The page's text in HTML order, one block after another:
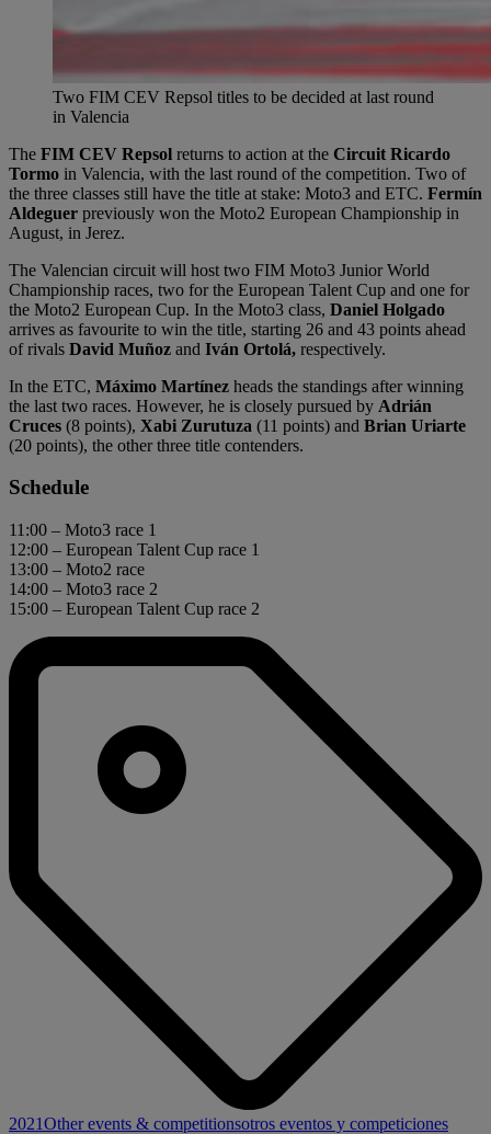
Two FIM CEV Repsol titles to be decided at last round
in Valencia
The FIM CEV Repsol returns to action at the Circuit Ricardo
Tormo in Valencia, with the last round of the competition. Two of
the three classes still have the title at stake: Moto3 and ETC. Fermín
Aldeguer previously won the Moto2 European Championship in
August, in Jerez.
The Valencian circuit will host two FIM Moto3 Junior World
Championship races, two for the European Talent Cup and one for
the Moto2 European Cup. In the Moto3 class, Daniel Holgado
arrives as favourite to win the title, starting 26 and 43 points ahead
of rivals David Muñoz and Iván Ortolá, respectively.
In the ETC, Máximo Martínez heads the standings after winning
the last two races. However, he is closely pursued by Adrián
Cruces (8 points), Xabi Zurutuza (11 points) and Brian Uriarte
(20 points), the other three title contenders.
Schedule
11:00 – Moto3 race 1
12:00 – European Talent Cup race 1
13:00 – Moto2 race
14:00 – Moto3 race 2
15:00 – European Talent Cup race 2
2021Other events & competitionsotros eventos y competiciones